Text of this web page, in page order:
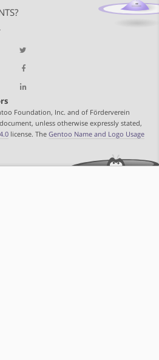
.
Foundation, Inc. and of Förderverein
unless otherwise expressly stated,
license. The Gentoo Name and Logo Usage